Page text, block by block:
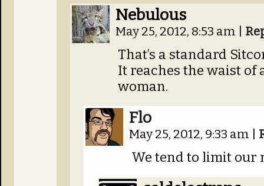
Nebulous
May 25, 2012, 8:53 am
That’s a standard
It reaches the waist of
woman.
Flo
May 25, 2012, 9:33 am
We tend to limit our